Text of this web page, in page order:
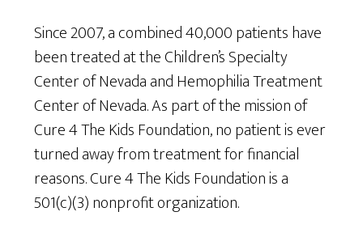
Since 2007, a combined 40,000 patients have
been treated at the Children’s Specialty
Center of Nevada and Hemophilia Treatment
Center of Nevada. As part of the mission of
Cure 4 The Kids Foundation, no patient is ever
turned away from treatment for financial
reasons. Cure 4 The Kids Foundation is a
501(c)(3) nonprofit organization.